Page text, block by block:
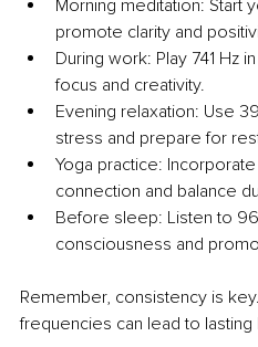
Morning meditation: Start
promote clarity and
During work: Play 741 Hz
focus and creativity.
Evening relaxation: Use
stress and prepare for
Yoga practice:
connection and balance
Before sleep: Listen to
consciousness and
Remember, consistency is
frequencies can lead to lasting